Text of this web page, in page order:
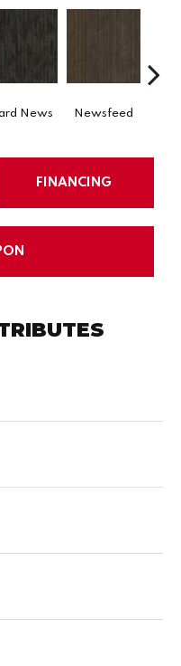
News Newsfeed
FINANCING